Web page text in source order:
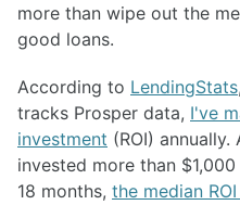
more than wipe out the
good loans.
According to LendingStats
tracks Prosper data, I've
investment (ROI)
invested more than
18 months, the median